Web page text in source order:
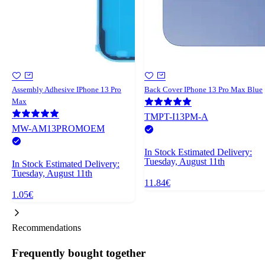
Assembly Adhesive IPhone 13 Pro
Max
MW-AM13PROMOEM
In Stock Estimated Delivery:
Tuesday, August 11th
1.05€
Back Cover IPhone 13 Pro Max Blue
TMPT-I13PM-A
In Stock Estimated Delivery:
Tuesday, August 11th
11.84€
Recommendations
Frequently bought together